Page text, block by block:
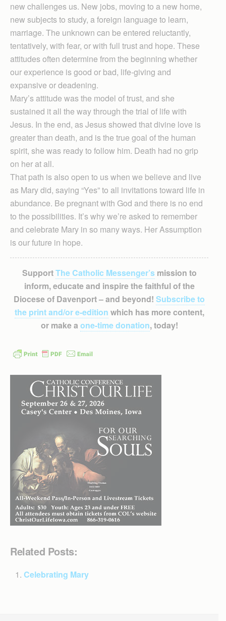
new challenges us. New jobs, moving to a new home,
new subjects to study, a foreign language to learn,
marriage. The unknown can be entered reluctantly,
tentatively, with fear, or with full trust and hope. These
attitudes often determine from the beginning whether
our experience is good or bad, life-giving and
expansive or deadening.
Mary’s attitude was the model of trust, and she
sustained it all the way through the trial of life with
Jesus. In the end, as Jesus showed that divine love is
greater than death, and is the true goal of the human
spirit, she was ready to follow him. Death had no grip
on her at all.
That path is also open to us when we believe and live
as Mary did, saying “Yes” to all invitations toward life in
abundance. Be pregnant with God and there is no end
to the possibilities. It’s why we’re asked to remember
and celebrate Mary in so many ways. Her Assumption
is our future in hope.
SupportThe Catholic Messenger’smission to
inform, educate and inspire the faithful of the
Diocese of Davenport – and beyond! Subscribe to
the print and/or e-edition which has more content,
or make a one-time donation, today!
Related Posts:
Celebrating Mary